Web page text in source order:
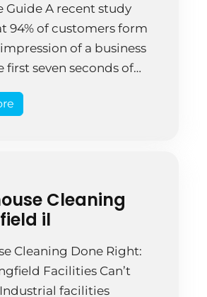
Guide A recent study
94% of customers form
of a business
first seven seconds of
about a workplace?
Cleaning
il
Cleaning Done Right:
Facilities Can’t
facilities